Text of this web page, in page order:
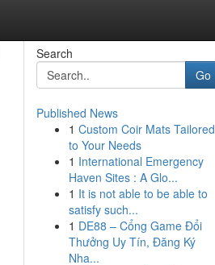
Search
Go
Published News
1 Custom Coir Mats Tailored
to Your Needs
1 International Emergency
Haven Sites : A Glo...
1 It is not able to be able to
satisfy such...
1 DE88 – Cổng Game Đổi
Thưởng Uy Tín, Đăng Ký
Nha...